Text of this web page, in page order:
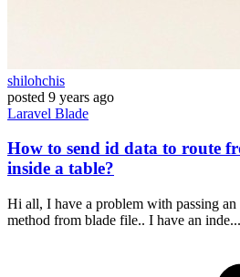
shilohchis
posted 9 years ago
Laravel Blade
How to send id data to route
inside a table?
Hi all, I have a problem with passing
method from blade file.. I have an inde...